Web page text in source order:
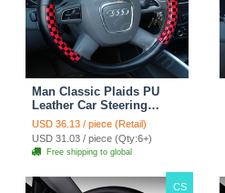
Man Classic Plaids PU
Leather Car Steering
Wheel Covers 15 inch
38CM - Red Black
USD 36.13 / piece (Retail)
USD 31.03 / piece (Qty:6+)
Free shipping to global
CS